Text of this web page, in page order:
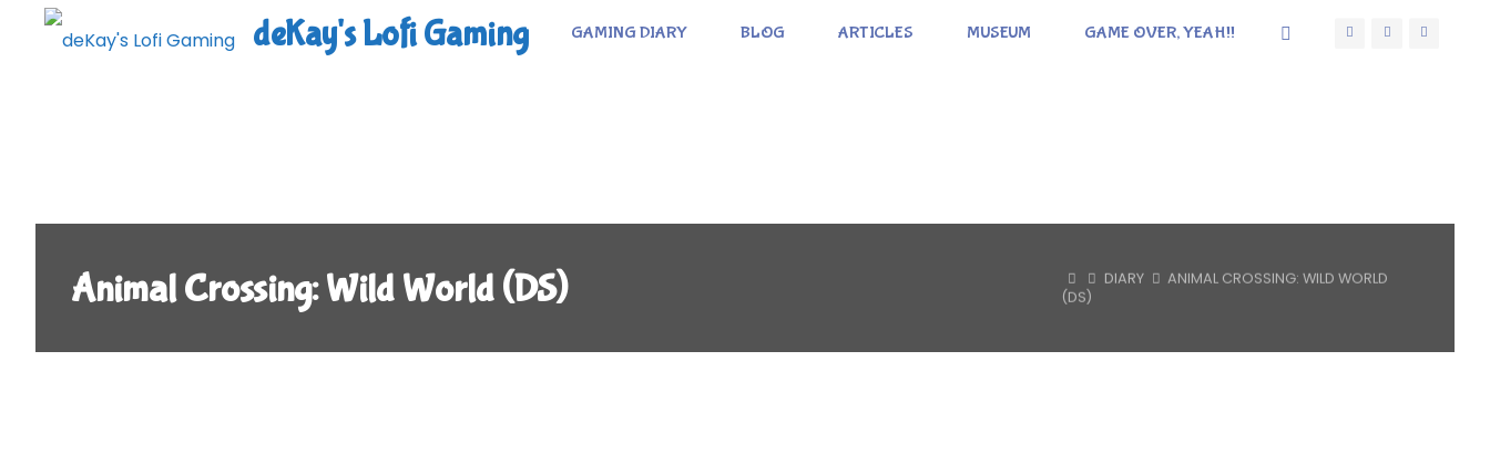
deKay's Lofi Gaming GAMING DIARY BLOG ARTICLES MUSEUM GAME OVER, YEAH!!
Animal Crossing: Wild World (DS) HOMEDIARY
ANIMAL CROSSING: WILD WORLD
(DS)